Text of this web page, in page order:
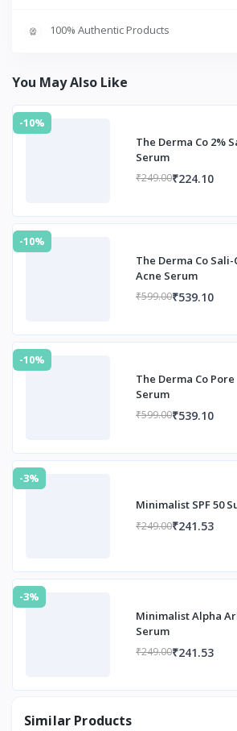
100% Authentic Products
You May Also Like
-10%
The Derma Co 2%
Serum
₹249.00₹224.10
-10%
The Derma Co
Acne Serum
₹599.00₹539.10
-10%
The Derma Co
Serum
₹599.00₹539.10
-3%
Minimalist SPF 50
₹249.00₹241.53
-3%
Minimalist Alpha
Serum
₹249.00₹241.53
Similar Products